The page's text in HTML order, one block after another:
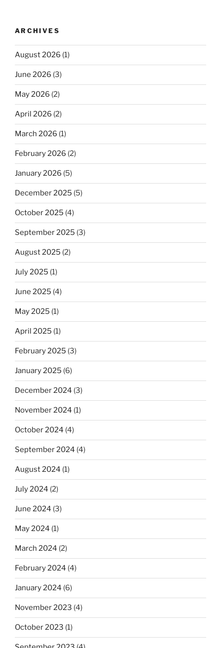
ARCHIVES
August 2026 (1)
June 2026 (3)
May 2026 (2)
April 2026 (2)
March 2026 (1)
February 2026 (2)
January 2026 (5)
December 2025 (5)
October 2025 (4)
September 2025 (3)
August 2025 (2)
July 2025 (1)
June 2025 (4)
May 2025 (1)
April 2025 (1)
February 2025 (3)
January 2025 (6)
December 2024 (3)
November 2024 (1)
October 2024 (4)
September 2024 (4)
August 2024 (1)
July 2024 (2)
June 2024 (3)
May 2024 (1)
March 2024 (2)
February 2024 (4)
January 2024 (6)
November 2023 (4)
October 2023 (1)